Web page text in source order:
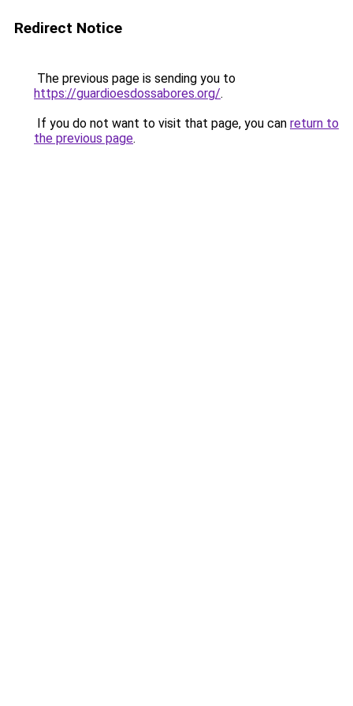
Redirect Notice
The previous page is sending you to
https://guardioesdossabores.org/.
If you do not want to visit that page, you can return to
the previous page.